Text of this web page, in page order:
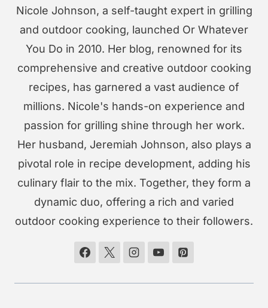
Nicole Johnson, a self-taught expert in grilling
and outdoor cooking, launched Or Whatever
You Do in 2010. Her blog, renowned for its
comprehensive and creative outdoor cooking
recipes, has garnered a vast audience of
millions. Nicole's hands-on experience and
passion for grilling shine through her work.
Her husband, Jeremiah Johnson, also plays a
pivotal role in recipe development, adding his
culinary flair to the mix. Together, they form a
dynamic duo, offering a rich and varied
outdoor cooking experience to their followers.